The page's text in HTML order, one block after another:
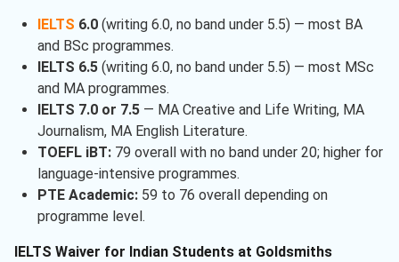
IELTS 6.0(writing 6.0, no band under 5.5) — most BA
and BSc programmes.
IELTS 6.5(writing 6.0, no band under 5.5) — most MSc
and MA programmes.
IELTS 7.0 or 7.5— MA Creative and Life Writing, MA
Journalism, MA English Literature.
TOEFL iBT:79 overall with no band under 20; higher for
language-intensive programmes.
PTE Academic:59 to 76 overall depending on
programme level.
IELTS Waiver for Indian Students at Goldsmiths